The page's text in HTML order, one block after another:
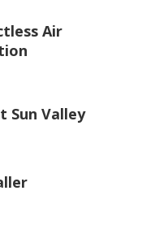
Air
Sun Valley